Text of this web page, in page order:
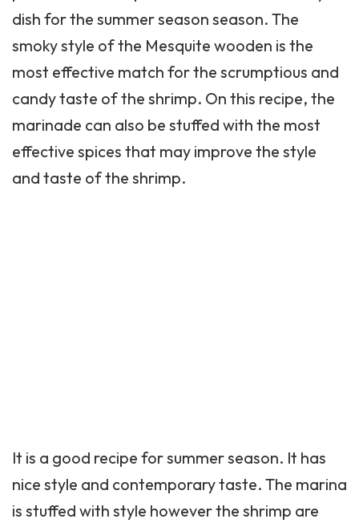
dish for the summer season season. The
smoky style of the Mesquite wooden is the
most effective match for the scrumptious and
candy taste of the shrimp. On this recipe, the
marinade can also be stuffed with the most
effective spices that may improve the style
and taste of the shrimp.
It is a good recipe for summer season. It has
nice style and contemporary taste. The marina
is stuffed with style however the shrimp are